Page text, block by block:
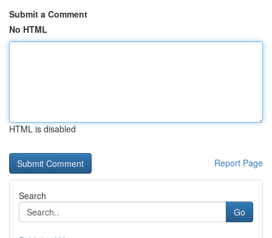
Submit a Comment
No HTML
HTML is disabled
Report Page
Search
Go